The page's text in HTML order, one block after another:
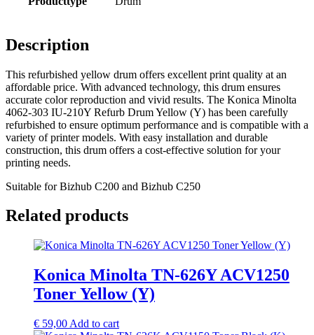
Description
This refurbished yellow drum offers excellent print quality at an
affordable price. With advanced technology, this drum ensures
accurate color reproduction and vivid results. The Konica Minolta
4062-303 IU-210Y Refurb Drum Yellow (Y) has been carefully
refurbished to ensure optimum performance and is compatible with a
variety of printer models. With easy installation and durable
construction, this drum offers a cost-effective solution for your
printing needs.
Suitable for Bizhub C200 and Bizhub C250
Related products
Konica Minolta TN-626Y ACV1250
Toner Yellow (Y)
€ 59,00 Add to cart